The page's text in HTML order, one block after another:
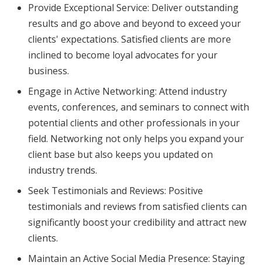
Provide Exceptional Service: Deliver outstanding
results and go above and beyond to exceed your
clients' expectations. Satisfied clients are more
inclined to become loyal advocates for your
business.
Engage in Active Networking: Attend industry
events, conferences, and seminars to connect with
potential clients and other professionals in your
field. Networking not only helps you expand your
client base but also keeps you updated on
industry trends.
Seek Testimonials and Reviews: Positive
testimonials and reviews from satisfied clients can
significantly boost your credibility and attract new
clients.
Maintain an Active Social Media Presence: Staying